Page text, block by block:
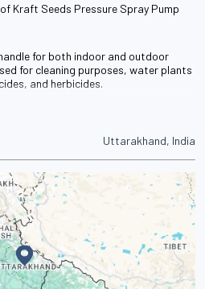
Kraft Seeds Pressure Spray Pump
for both indoor and outdoor
for cleaning purposes, water plants
and herbicides.
Uttarakhand, India